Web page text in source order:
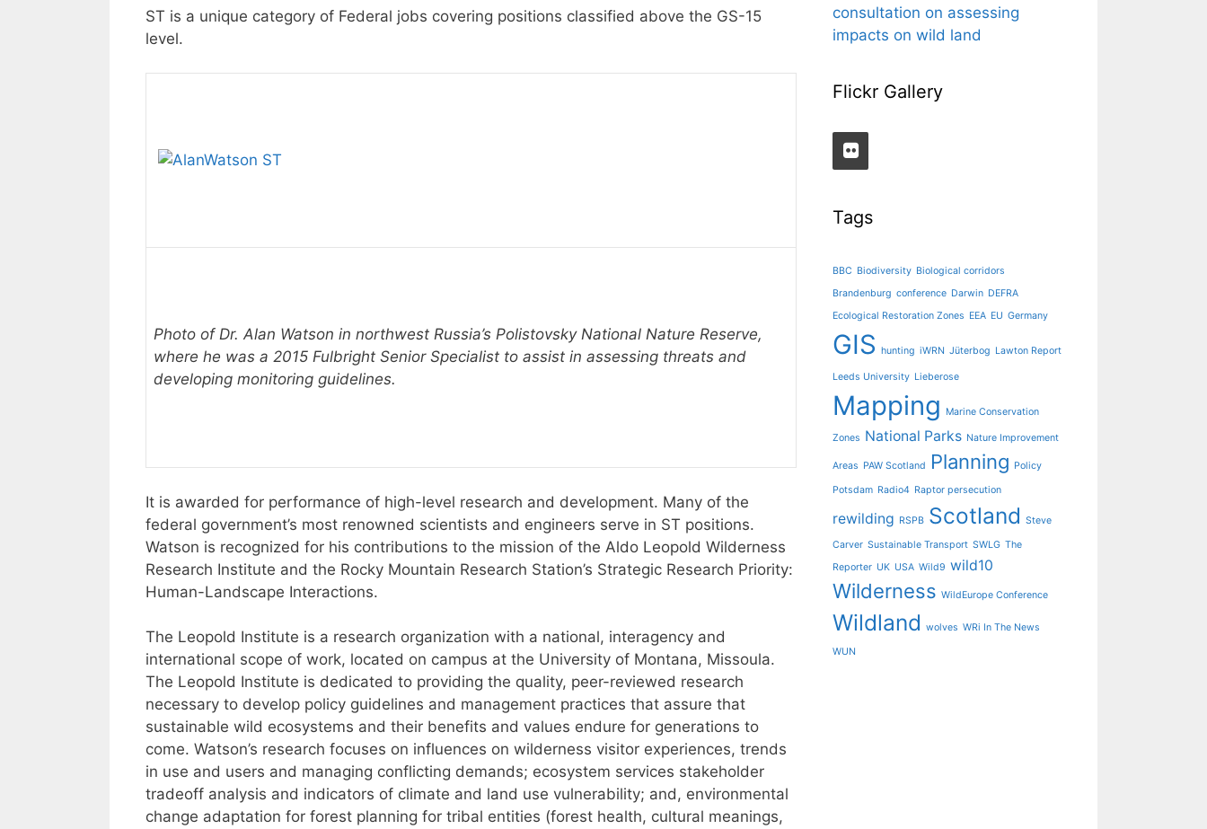
ST is a unique category of Federal jobs covering positions classified above the GS-15
level.
Photo of Dr. Alan Watson in northwest Russia’s Polistovsky National Nature Reserve,
where he was a 2015 Fulbright Senior Specialist to assist in assessing threats and
developing monitoring guidelines.
It is awarded for performance of high-level research and development. Many of the
federal government’s most renowned scientists and engineers serve in ST positions.
Watson is recognized for his contributions to the mission of the Aldo Leopold Wilderness
Research Institute and the Rocky Mountain Research Station’s Strategic Research Priority:
Human-Landscape Interactions.
The Leopold Institute is a research organization with a national, interagency and
international scope of work, located on campus at the University of Montana, Missoula.
The Leopold Institute is dedicated to providing the quality, peer-reviewed research
necessary to develop policy guidelines and management practices that assure that
sustainable wild ecosystems and their benefits and values endure for generations to
come. Watson’s research focuses on influences on wilderness visitor experiences, trends
in use and users and managing conflicting demands; ecosystem services stakeholder
tradeoff analysis and indicators of climate and land use vulnerability; and, environmental
change adaptation for forest planning for tribal entities (forest health, cultural meanings,
consultation on assessing
impacts on wild land
Flickr Gallery
Tags
BBC Biodiversity Biological corridors
Brandenburg conference Darwin DEFRA
Ecological Restoration Zones EEA EU Germany
GIS hunting iWRN Jüterbog Lawton Report
Leeds University Lieberose
Mapping Marine Conservation
Zones National Parks Nature Improvement
Areas PAW Scotland Planning Policy
Potsdam Radio4 Raptor persecution
rewilding RSPB Scotland Steve
Carver Sustainable Transport SWLG The
Reporter UK USA Wild9 wild10
Wilderness WildEurope Conference
Wildland wolves WRi In The News
WUN